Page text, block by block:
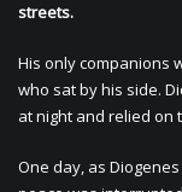
streets.
His only companions
who sat by his side.
at night and relied on
One day, as